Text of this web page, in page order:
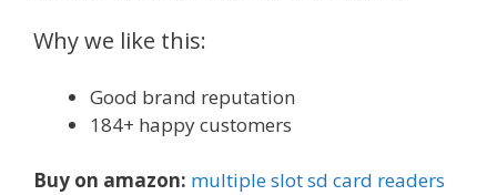
Why we like this:
Good brand reputation
184+ happy customers
Buy on amazon: multiple slot sd card readers